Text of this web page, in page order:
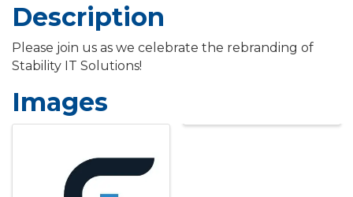
Description
Please join us as we celebrate the rebranding of
Stability IT Solutions!
Images